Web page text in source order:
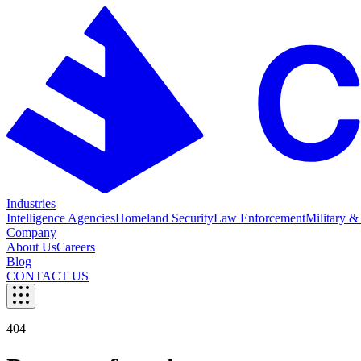
Industries
Intelligence AgenciesHomeland SecurityLaw EnforcementMilitary &
Company
About UsCareers
Blog
CONTACT US
404